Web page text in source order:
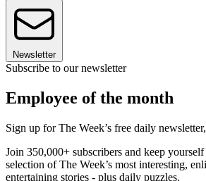
Newsletter
Subscribe to our newsletter
Employee of the month
Sign up for The Week’s free daily newsletter,
Join 350,000+ subscribers and keep
selection of The Week’s most interesting,
entertaining stories - plus daily puzzles.